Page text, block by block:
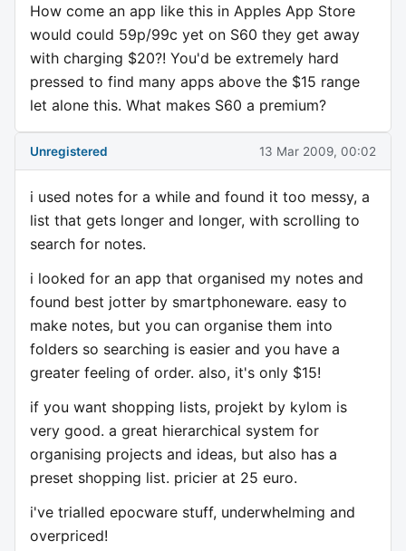
How come an app like this in Apples App Store
would could 59p/99c yet on S60 they get away
with charging $20?! You'd be extremely hard
pressed to find many apps above the $15 range
let alone this. What makes S60 a premium?
Unregistered 13 Mar 2009, 00:02
i used notes for a while and found it too messy, a
list that gets longer and longer, with scrolling to
search for notes.
i looked for an app that organised my notes and
found best jotter by smartphoneware. easy to
make notes, but you can organise them into
folders so searching is easier and you have a
greater feeling of order. also, it's only $15!
if you want shopping lists, projekt by kylom is
very good. a great hierarchical system for
organising projects and ideas, but also has a
preset shopping list. pricier at 25 euro.
i've trialled epocware stuff, underwhelming and
overpriced!